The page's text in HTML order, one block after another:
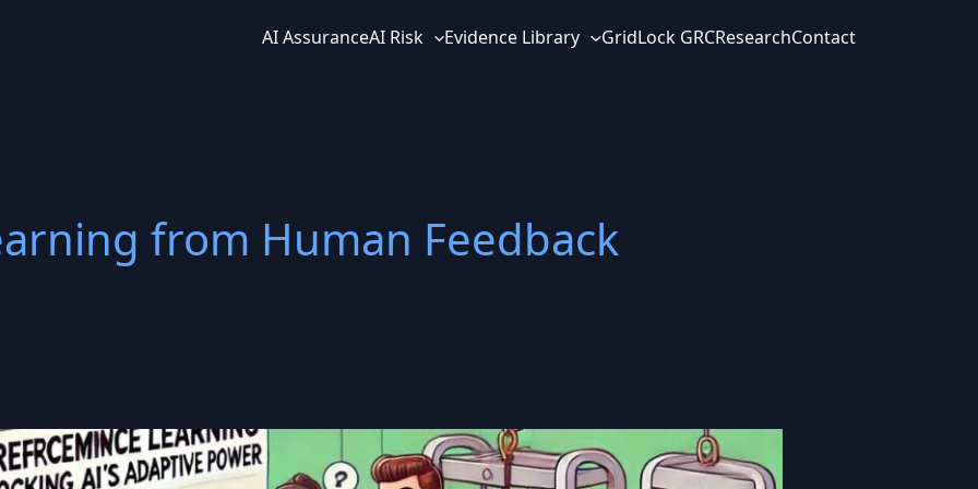
AI AssuranceAI Risk Evidence Library GridLock GRCResearchContact
from Human Feedback